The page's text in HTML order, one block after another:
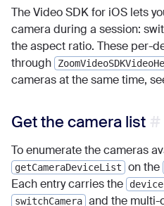
The Video SDK for iOS lets
camera during a session:
the aspect ratio. These per-
through
cameras at the same time,
Get the camera list
To enumerate the cameras
getCameraDeviceList on the
Each entry carries the
switchCamera and the multi-